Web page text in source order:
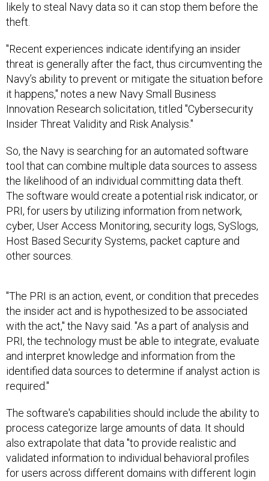
likely to steal Navy data so it can stop them before the
theft.
"Recent experiences indicate identifying an insider
threat is generally after the fact, thus circumventing the
Navy’s ability to prevent or mitigate the situation before
it happens," notes a new Navy Small Business
Innovation Research solicitation, titled "Cybersecurity
Insider Threat Validity and Risk Analysis."
So, the Navy is searching for an automated software
tool that can combine multiple data sources to assess
the likelihood of an individual committing data theft.
The software would create a potential risk indicator, or
PRI, for users by utilizing information from network,
cyber, User Access Monitoring, security logs, SySlogs,
Host Based Security Systems, packet capture and
other sources.
"The PRI is an action, event, or condition that precedes
the insider act and is hypothesized to be associated
with the act," the Navy said. "As a part of analysis and
PRI, the technology must be able to integrate, evaluate
and interpret knowledge and information from the
identified data sources to determine if analyst action is
required."
The software's capabilities should include the ability to
process categorize large amounts of data. It should
also extrapolate that data "to provide realistic and
validated information to individual behavioral profiles
for users across different domains with different login